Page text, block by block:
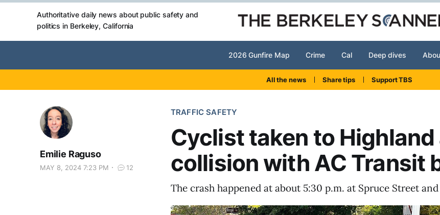
Authoritative daily news about public safety and
politics in Berkeley, California
2026 Gunfire Map Crime Cal Deep dives
All the news Share tips Support TBS
TRAFFIC SAFETY
Cyclist taken to
collision with AC Transit
Emilie Raguso
MAY 8, 2024 7:23 PM 12
The crash happened at about 5:30 p.m. at Spruce Street and